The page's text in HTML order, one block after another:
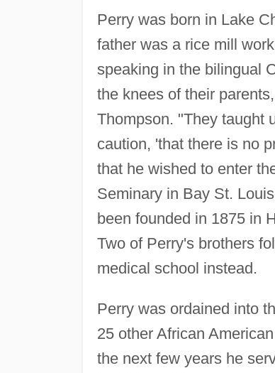
Perry was born in Lake
father was a rice mill
speaking in the bilingual
the knees of their
Thompson. "They taught
caution, 'that there is no
that he wished to enter
Seminary in Bay St.
been founded in 1875 in
Two of Perry's brothers
medical school instead.
Perry was ordained into
25 other African
the next few years he